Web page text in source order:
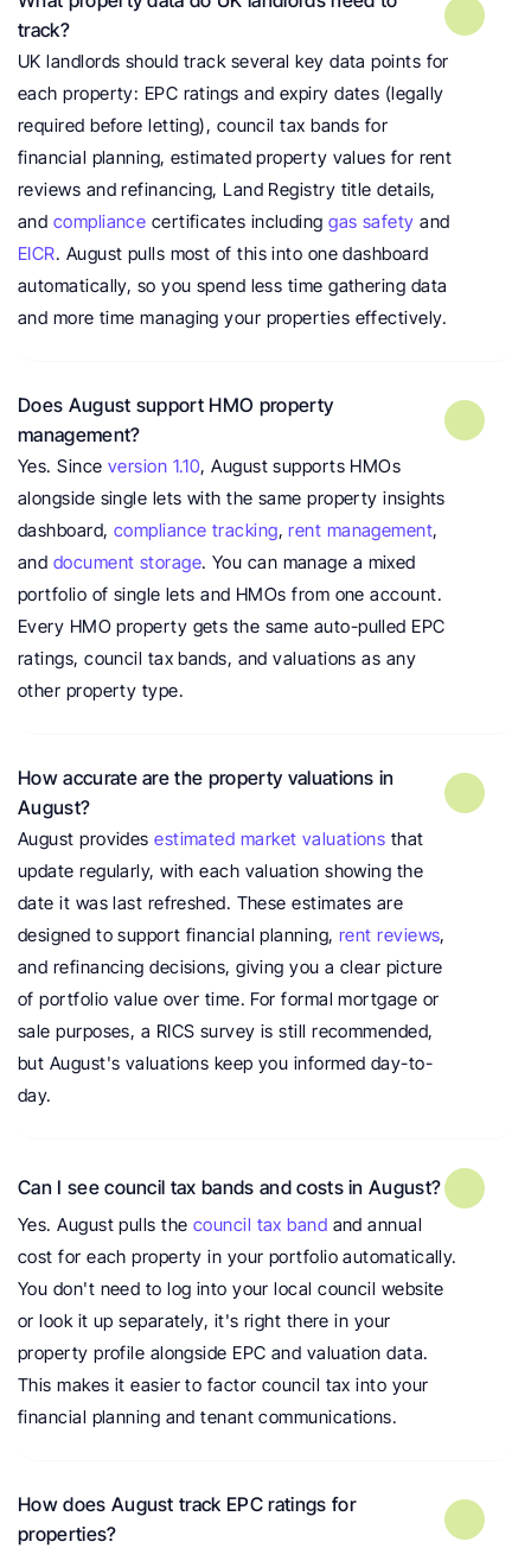
track?
UK landlords should track several key data points for
each property: EPC ratings and expiry dates (legally
required before letting), council tax bands for
financial planning, estimated property values for rent
reviews and refinancing, Land Registry title details,
and compliance certificates including gas safety
EICR. August pulls most of this into one dashboard
automatically, so you spend less time gathering data
and more time managing your properties effectively.
Does August support HMO property
management?
Yes. Since version 1.10, August supports HMOs
alongside single lets with the same property insights
dashboard, compliance tracking, rent management,
and document storage. You can manage a mixed
portfolio of single lets and HMOs from one account.
Every HMO property gets the same auto-pulled EPC
ratings, council tax bands, and valuations as any
other property type.
How accurate are the property valuations in
August?
August provides estimated market valuations that
update regularly, with each valuation showing the
date it was last refreshed. These estimates are
designed to support financial planning, rent reviews,
and refinancing decisions, giving you a clear picture
of portfolio value over time. For formal mortgage or
sale purposes, a RICS survey is still recommended,
but August's valuations keep you informed day-to-
day.
Can I see council tax bands and costs in August?
Yes. August pulls the council tax band and annual
cost for each property in your portfolio automatically.
You don't need to log into your local council website
or look it up separately, it's right there in your
property profile alongside EPC and valuation data.
This makes it easier to factor council tax into your
financial planning and tenant communications.
How does August track EPC ratings for
properties?